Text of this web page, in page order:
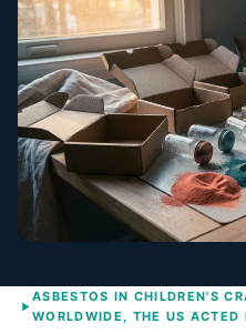
ASBESTOS IN CHILDREN'S
WORLDWIDE, THE US ACTED